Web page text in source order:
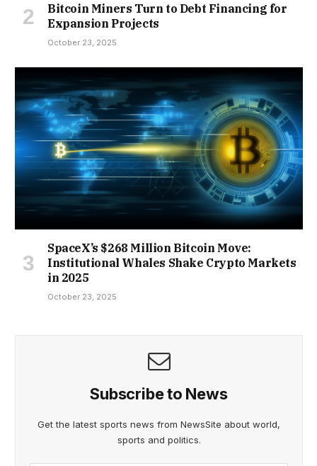
Bitcoin Miners Turn to Debt Financing for
Expansion Projects
October 23, 2025
SpaceX’s $268 Million Bitcoin Move:
Institutional Whales Shake Crypto Markets
in 2025
October 23, 2025
Subscribe to News
Get the latest sports news from NewsSite about world,
sports and politics.